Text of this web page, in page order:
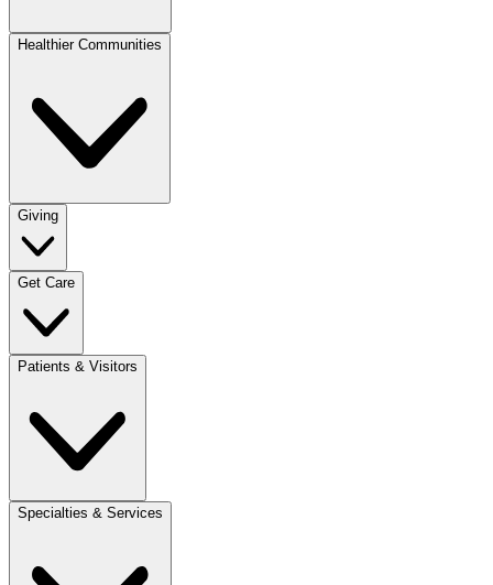
Healthier Communities
Giving
Get Care
Patients & Visitors
Specialties & Services